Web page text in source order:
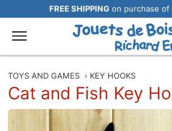
FREE SHIPPING on purchase of
TOYS AND GAMES› KEY HOOKS
Cat and Fish Key